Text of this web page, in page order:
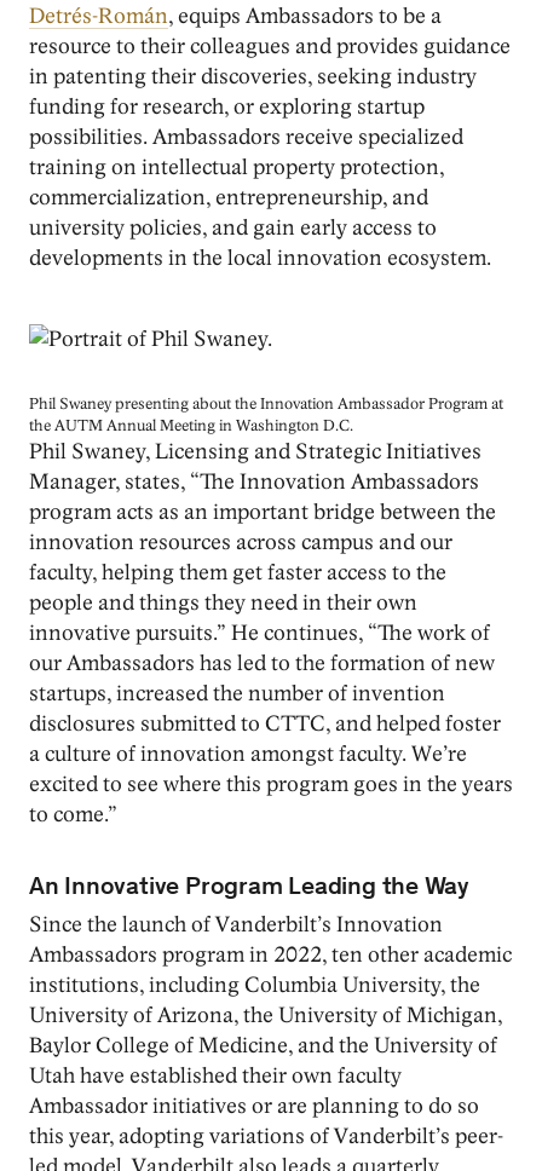
Detrés-Román, equips Ambassadors to be a
resource to their colleagues and provides guidance
in patenting their discoveries, seeking industry
funding for research, or exploring startup
possibilities. Ambassadors receive specialized
training on intellectual property protection,
commercialization, entrepreneurship, and
university policies, and gain early access to
developments in the local innovation ecosystem.
Phil Swaney presenting about the Innovation Ambassador Program at
the AUTM Annual Meeting in Washington D.C.
Phil Swaney, Licensing and Strategic Initiatives
Manager, states, “The Innovation Ambassadors
program acts as an important bridge between the
innovation resources across campus and our
faculty, helping them get faster access to the
people and things they need in their own
innovative pursuits.” He continues, “The work of
our Ambassadors has led to the formation of new
startups, increased the number of invention
disclosures submitted to CTTC, and helped foster
a culture of innovation amongst faculty. We’re
excited to see where this program goes in the years
to come.”
An Innovative Program Leading the Way
Since the launch of Vanderbilt’s Innovation
Ambassadors program in 2022, ten other academic
institutions, including Columbia University, the
University of Arizona, the University of Michigan,
Baylor College of Medicine, and the University of
Utah have established their own faculty
Ambassador initiatives or are planning to do so
this year, adopting variations of Vanderbilt’s peer-